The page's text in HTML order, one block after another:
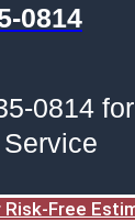
0814
0814 for
Risk-Free